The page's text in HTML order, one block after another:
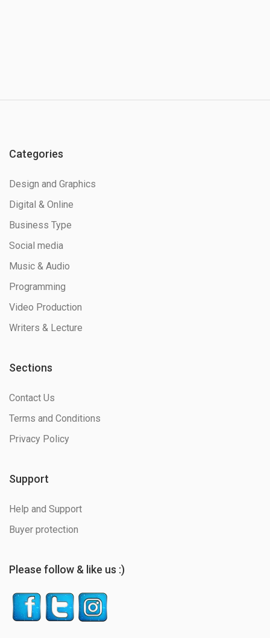
Categories
Design and Graphics
Digital & Online
Business Type
Social media
Music & Audio
Programming
Video Production
Writers & Lecture
Sections
Contact Us
Terms and Conditions
Privacy Policy
Support
Help and Support
Buyer protection
Please follow & like us :)